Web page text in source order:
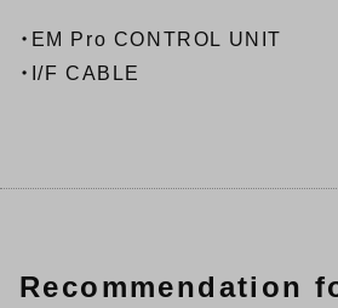
・EM Pro CONTROL UNIT
・I/F CABLE
Recommendation